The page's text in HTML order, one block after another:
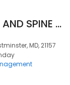
MARYLAND PAIN AND SPINE CENTER: HUGO TORRES, M.D. and VAJIRA GUNAWARDANE, M.D.
MD, 21157